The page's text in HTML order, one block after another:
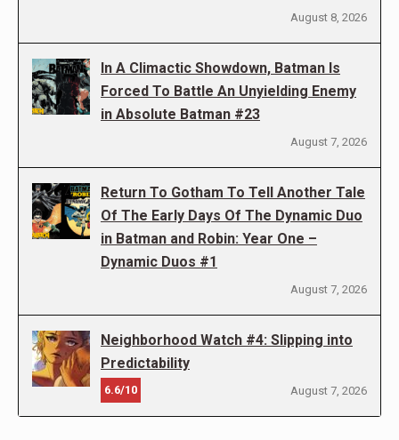
August 8, 2026
In A Climactic Showdown, Batman Is
Forced To Battle An Unyielding Enemy
in Absolute Batman #23
August 7, 2026
Return To Gotham To Tell Another Tale
Of The Early Days Of The Dynamic Duo
in Batman and Robin: Year One –
Dynamic Duos #1
August 7, 2026
Neighborhood Watch #4: Slipping into
Predictability
6.6/10 August 7, 2026